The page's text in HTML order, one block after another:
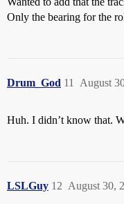
Only the bearing for the
Drum_God August
11
Huh. I didn’t know that.
LSLGuy August 30,
12